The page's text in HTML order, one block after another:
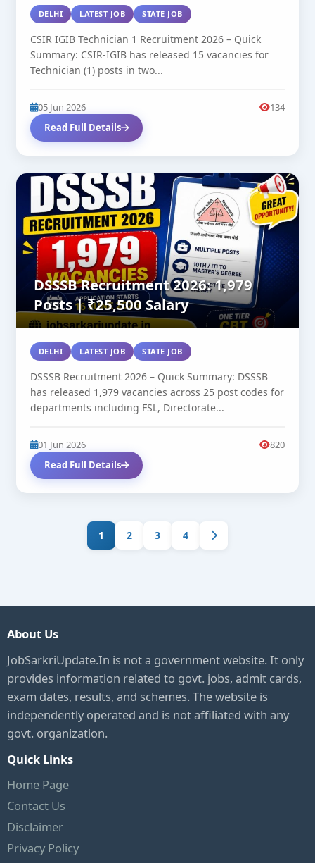
DELHI LATEST JOB STATE JOB
CSIR IGIB Technician 1 Recruitment 2026 – Quick
Summary: CSIR-IGIB has released 15 vacancies for
Technician (1) posts in two...
05 Jun 2026
134
Read Full Details
DSSSB Recruitment 2026: 1,979
Posts | ₹25,500 Salary
DELHI LATEST JOB STATE JOB
DSSSB Recruitment 2026 – Quick Summary: DSSSB
has released 1,979 vacancies across 25 post codes for
departments including FSL, Directorate...
01 Jun 2026
820
Read Full Details
1 2 3 4
About Us
JobSarkriUpdate.In is not a government website. It only
provides information related to govt. jobs, admit cards,
exam dates, results, and schemes. The website is
independently operated and is not affiliated with any
govt. organization.
Quick Links
Home Page
Contact Us
Disclaimer
Privacy Policy